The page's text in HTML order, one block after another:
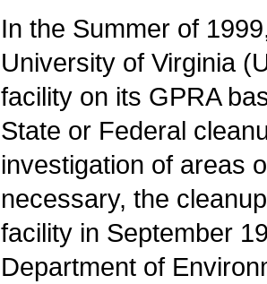
In the Summer of
University of Virginia
facility on its GPRA
State or Federal
investigation of areas
necessary, the
facility in September
Department of